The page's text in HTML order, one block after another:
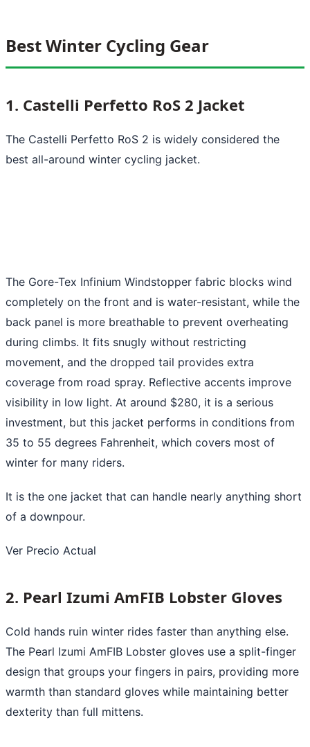
Best Winter Cycling Gear
1. Castelli Perfetto RoS 2 Jacket
The Castelli Perfetto RoS 2 is widely considered the
best all-around winter cycling jacket.
The Gore-Tex Infinium Windstopper fabric blocks wind
completely on the front and is water-resistant, while the
back panel is more breathable to prevent overheating
during climbs. It fits snugly without restricting
movement, and the dropped tail provides extra
coverage from road spray. Reflective accents improve
visibility in low light. At around $280, it is a serious
investment, but this jacket performs in conditions from
35 to 55 degrees Fahrenheit, which covers most of
winter for many riders.
It is the one jacket that can handle nearly anything short
of a downpour.
Ver Precio Actual
2. Pearl Izumi AmFIB Lobster Gloves
Cold hands ruin winter rides faster than anything else.
The Pearl Izumi AmFIB Lobster gloves use a split-finger
design that groups your fingers in pairs, providing more
warmth than standard gloves while maintaining better
dexterity than full mittens.